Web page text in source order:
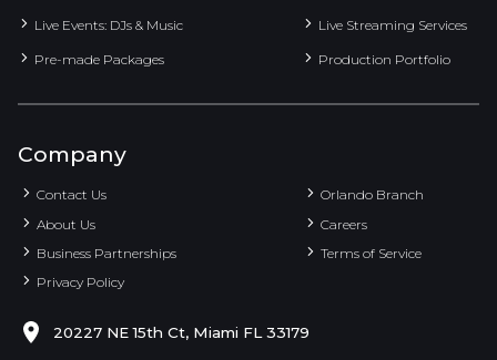
Live Events: DJs & Music Live Streaming Services
Pre-made Packages Production Portfolio
Company
Contact Us
Orlando Branch
About Us
Careers
Business Partnerships
Terms of Service
Privacy Policy
20227 NE 15th Ct, Miami FL 33179